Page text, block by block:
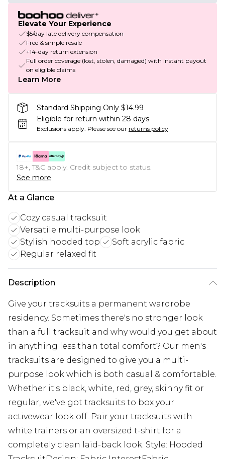
Elevate Your Experience
$5/day late delivery compensation
Free & simple resale
+14-day return extension
Full order coverage (lost, stolen, damaged) with instant payout
on eligible claims
Learn More
Standard Shipping Only $14.99
Eligible for return within 28 days
Exclusions apply. Please see our returns policy
18+, T&C apply. Credit subject to status.
See more
At a Glance
Cozy casual tracksuit
Versatile multi-purpose look
Stylish hooded top
Soft acrylic fabric
Regular relaxed fit
Description
Give your tracksuits a permanent wardrobe
residency. Sometimes there's no stronger look
than a full tracksuit and why would you get about
in anything less than total comfort? Our men's
tracksuits are designed to give you a multi-
purpose look which is both casual & comfortable.
Whether it's black, white, red, grey, skinny fit or
regular, we've got tracksuits to box your
activewear look off. Pair your tracksuits with
white trainers or an oversized t-shirt for a
completely clean laid-back look. Style: Hooded